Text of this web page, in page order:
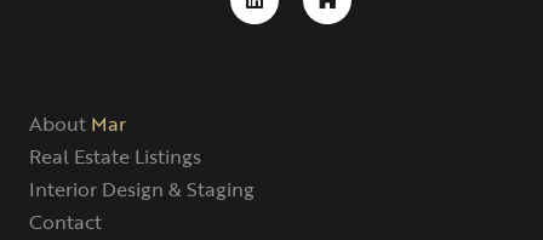
About Mar
Real Estate Listings
Interior Design & Staging
Contact